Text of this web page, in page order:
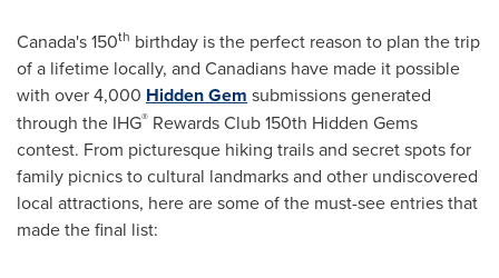
Canada's150th birthday is the perfect reason to plan the trip
of a lifetime locally, and Canadians have made it possible
with over 4,000 Hidden Gem submissions generated
through the IHG® Rewards Club 150th Hidden Gems
contest. From picturesque hiking trails and secret spots for
family picnics to cultural landmarks and other undiscovered
local attractions, here are some of the must-see entries that
made the final list: